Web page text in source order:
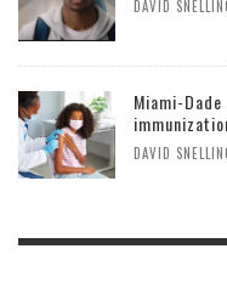
DAVID
Miami-
DAVID